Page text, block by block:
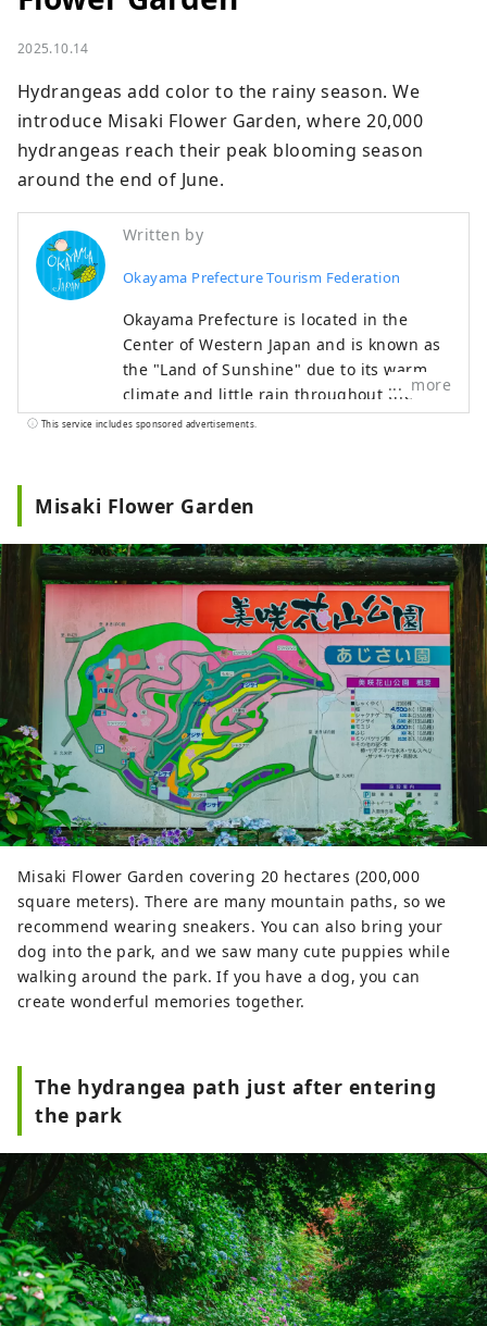
2025.10.14
Hydrangeas add color to the rainy season. We
introduce Misaki Flower Garden, where 20,000
hydrangeas reach their peak blooming season
around the end of June.
Written by
Okayama Prefecture Tourism Federation
Okayama Prefecture is located in the
Center of Western Japan and is known as
the "Land of Sunshine" due to its warm
climate and little rain throughout the
year. It's conveniently located halfway
gateway to Shikoku via the Seto. Okayama
is also known as the "Fruit Okayama," and
the fruits that are sun-drenched in the
warm climate of the Setouchi are of the
highest quality in terms of sweetness,
aroma, and flavor. You can enjoy seasonal
fruits such as white peaches, Muscat
grapes, and Pione grapes! Okayama is
also home to world-class tourist spots,
including Okayama Castle, Okayama
Korakuen Garden, one of Japan's three
most famous gardens, and Kurashiki
Bikan Historical Quarter, which boasts
history, culture, and art!
more
This service includes sponsored advertisements.
Misaki Flower Garden
Misaki Flower Garden covering 20 hectares (200,000
square meters). There are many mountain paths, so we
recommend wearing sneakers. You can also bring your
dog into the park, and we saw many cute puppies while
walking around the park. If you have a dog, you can
create wonderful memories together.
The hydrangea path just after entering
the park